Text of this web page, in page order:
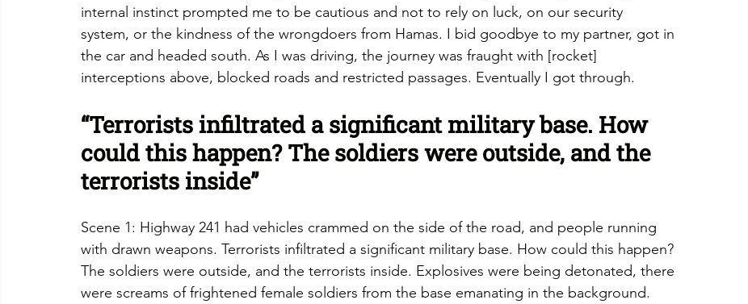
internal instinct prompted me to be cautious and not to rely on luck, on our security
system, or the kindness of the wrongdoers from Hamas. I bid goodbye to my partner, got in
the car and headed south. As I was driving, the journey was fraught with [rocket]
interceptions above, blocked roads and restricted passages. Eventually I got through.
“Terrorists infiltrated a significant military base. How
could this happen? The soldiers were outside, and the
terrorists inside”
Scene 1: Highway 241 had vehicles crammed on the side of the road, and people running
with drawn weapons. Terrorists infiltrated a significant military base. How could this happen?
The soldiers were outside, and the terrorists inside. Explosives were being detonated, there
were screams of frightened female soldiers from the base emanating in the background.